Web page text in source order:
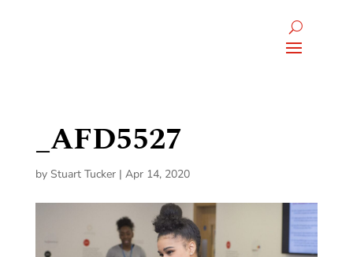
_AFD5527
by Stuart Tucker| Apr 14, 2020